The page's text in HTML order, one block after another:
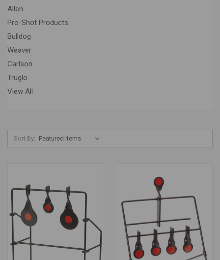
Allen
Pro-Shot Products
Bulldog
Weaver
Carlson
Truglo
View All
Sort By: